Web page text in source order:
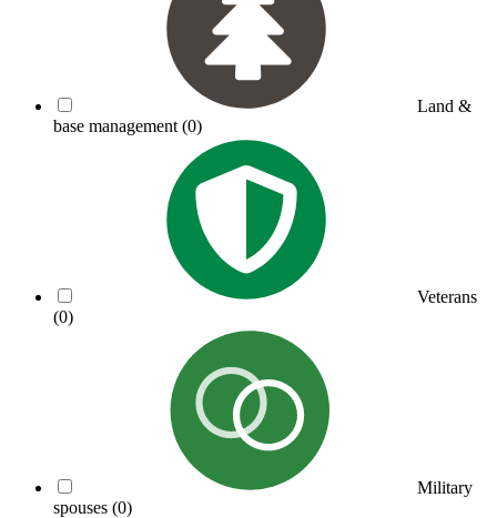
Land &
base management (0)
Veterans
(0)
Military
spouses (0)